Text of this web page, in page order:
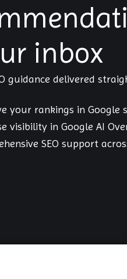
inbox
guidance delivered
your rankings in Google
visibility in Google AI
SEO support